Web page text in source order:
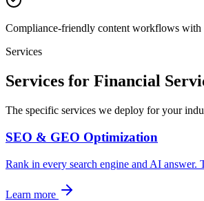
Compliance-friendly content workflows with
Services
Services for Financial
The specific services we deploy for your
SEO & GEO Optimization
Rank in every search engine and AI answer.
Learn more